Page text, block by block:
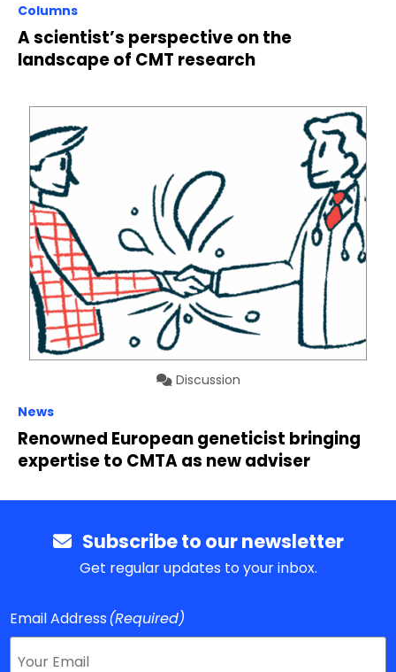
Columns
A scientist’s perspective on the
landscape of CMT research
Discussion
News
Renowned European geneticist bringing
expertise to CMTA as new adviser
Subscribe to our newsletter
Get regular updates to your inbox.
Email Address(Required)